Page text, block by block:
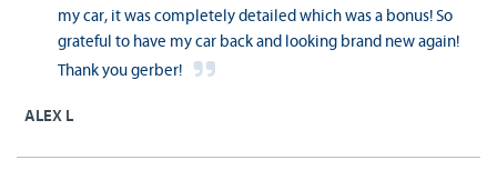
my car, it was completely detailed which was a bonus! So
grateful to have my car back and looking brand new again!
Thank you gerber!
ALEX L